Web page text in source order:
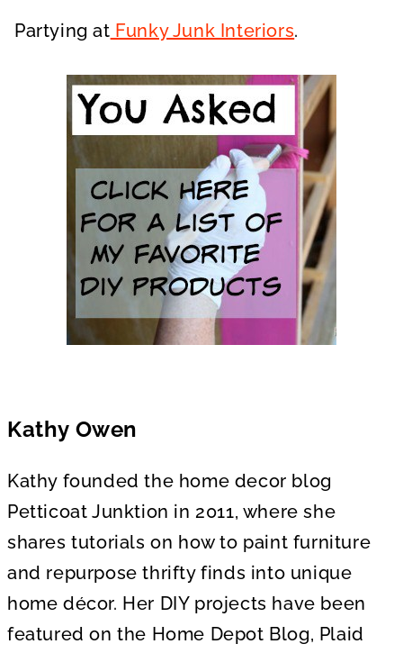
Partying at Funky Junk Interiors.
Kathy Owen
Kathy founded the home decor blog
Petticoat Junktion in 2011, where she
shares tutorials on how to paint furniture
and repurpose thrifty finds into unique
home décor. Her DIY projects have been
featured on the Home Depot Blog, Plaid